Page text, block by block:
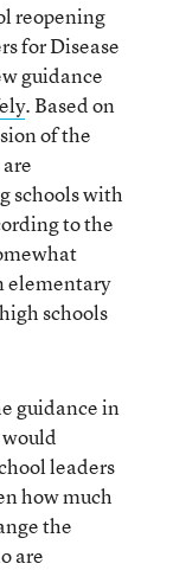
reopening
for Disease
guidance
. Based on
of the
schools with
to the
elementary
schools
guidance in
leaders
how much
the
are